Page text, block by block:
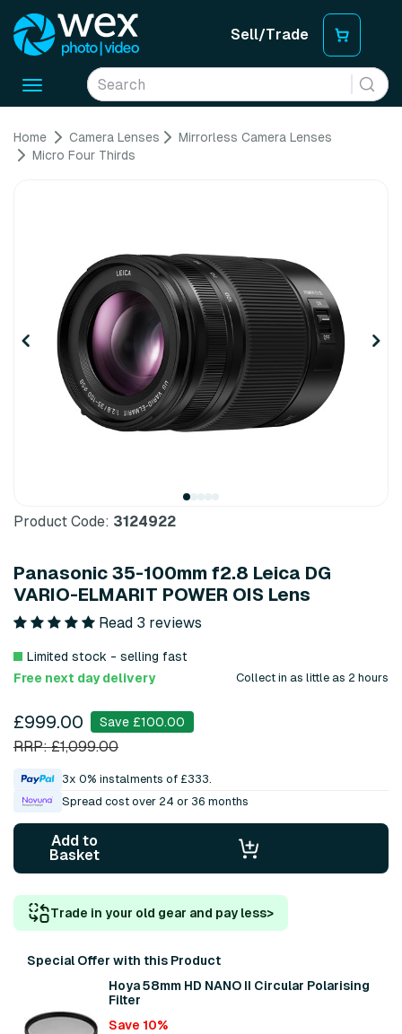
Sell/Trade
Toggle
Home Camera Lenses
Mirrorless Camera Lenses
Micro Four Thirds
Product Code: 3124922
Panasonic 35-100mm f2.8 Leica DG
VARIO-ELMARIT POWER OIS Lens
Read 3 reviews
Limited stock - selling fast
Free next day delivery
Collect in as little as 2 hours
£999.00 Save £100.00
RRP: £1,099.00
3x 0% instalments of £333.
Spread cost over 24 or 36 months
Add to
Basket
Trade in your old gear and pay less>
Special Offer with this Product
Hoya 58mm HD NANO II Circular Polarising
Filter
Save 10%